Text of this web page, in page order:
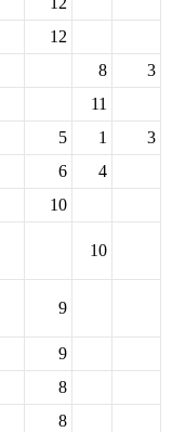
12
8
3
11
5 1
3
6
4
10
10
9
9
8
8